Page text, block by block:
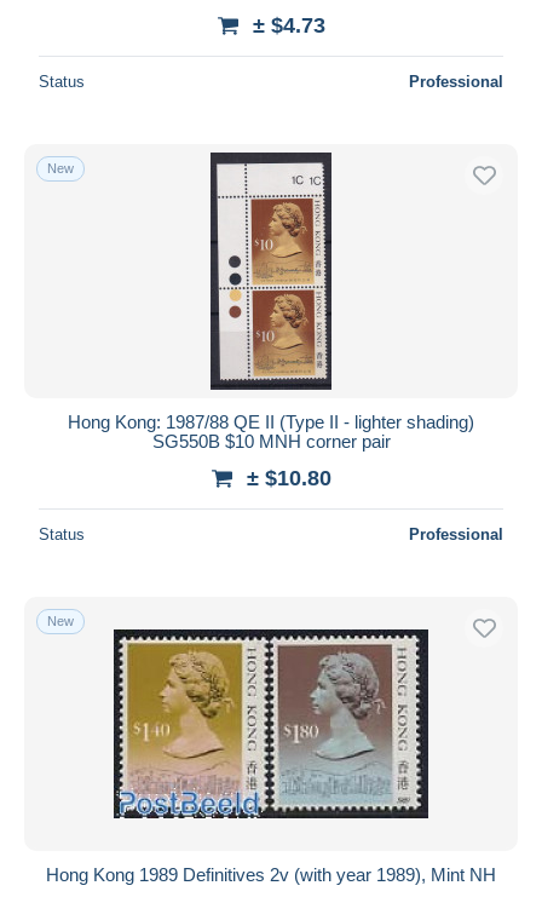
± $4.73
Status Professional
New
Hong Kong: 1987/88 QE II (Type II - lighter shading)
SG550B $10 MNH corner pair
± $10.80
Status Professional
New
Hong Kong 1989 Definitives 2v (with year 1989), Mint NH